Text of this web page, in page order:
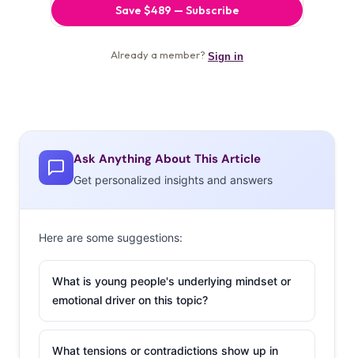
Ask Anything About This Article
Get personalized insights and answers
Here are some suggestions:
What is young people's underlying mindset or
emotional driver on this topic?
What tensions or contradictions show up in